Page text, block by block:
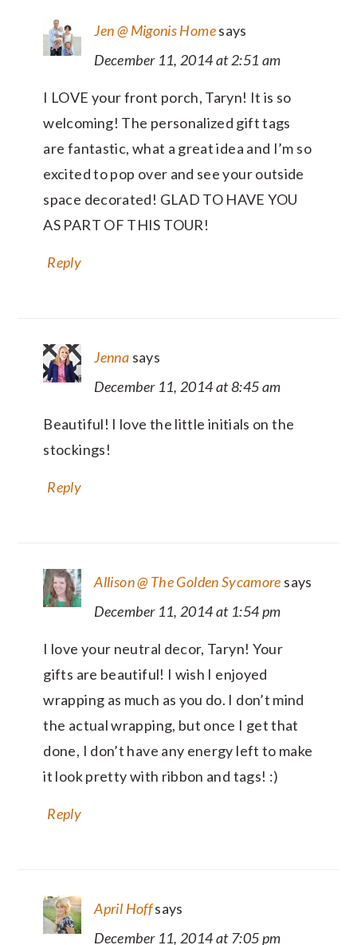
Jen @ Migonis Homesays
December 11, 2014 at 2:51 am
I LOVE your front porch, Taryn! It is so
welcoming! The personalized gift tags
are fantastic, what a great idea and I’m so
excited to pop over and see your outside
space decorated! GLAD TO HAVE YOU
AS PART OF THIS TOUR!
Reply
Jenna says
December 11, 2014 at 8:45 am
Beautiful! I love the little initials on the
stockings!
Reply
Allison @ The Golden Sycamore says
December 11, 2014 at 1:54 pm
I love your neutral decor, Taryn! Your
gifts are beautiful! I wish I enjoyed
wrapping as much as you do. I don’t mind
the actual wrapping, but once I get that
done, I don’t have any energy left to make
it look pretty with ribbon and tags! :)
Reply
April Hoffsays
December 11, 2014 at 7:05 pm